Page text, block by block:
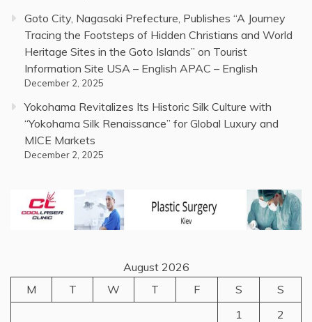
Goto City, Nagasaki Prefecture, Publishes “A Journey
Tracing the Footsteps of Hidden Christians and World
Heritage Sites in the Goto Islands” on Tourist
Information Site USA – English APAC – English
December 2, 2025
Yokohama Revitalizes Its Historic Silk Culture with
“Yokohama Silk Renaissance” for Global Luxury and
MICE Markets
December 2, 2025
August 2026
M
T W T F S
S
1
2